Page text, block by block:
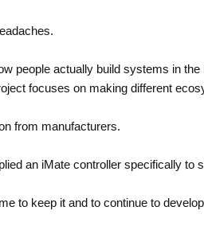
people actually build systems in
focuses on making different
from manufacturers.
an iMate controller specifically to
to keep it and to continue to